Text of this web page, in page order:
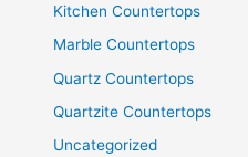
Kitchen Countertops
Marble Countertops
Quartz Countertops
Quartzite Countertops
Uncategorized